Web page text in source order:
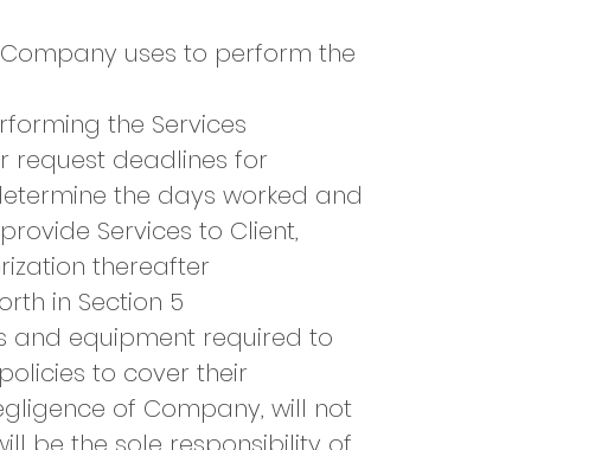
uses to perform the
the Services
request deadlines for
the days worked and
Services to Client,
thereafter
in Section 5
and equipment required to
to cover their
of Company, will not